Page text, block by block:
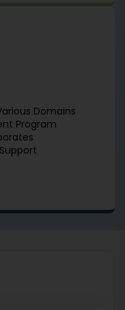
Domains
Program